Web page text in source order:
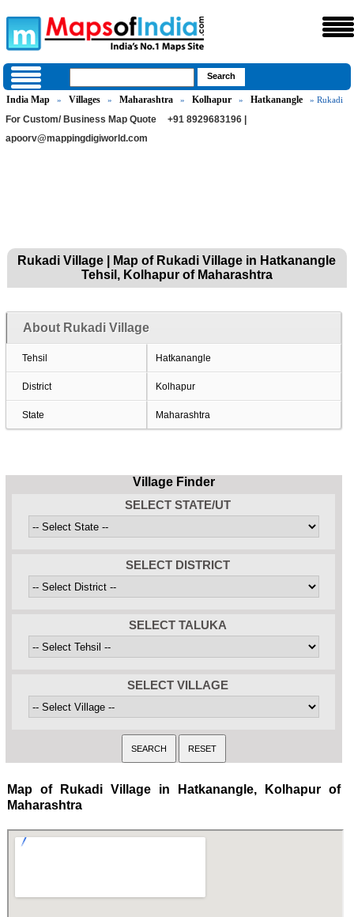
India Map » Villages » Maharashtra » Kolhapur » Hatkanangle » Rukadi
For Custom/ Business Map Quote
+91 8929683196 |
apoorv@mappingdigiworld.com
Rukadi Village | Map of Rukadi Village in Hatkanangle
Tehsil, Kolhapur of Maharashtra
About Rukadi Village
Tehsil Hatkanangle
District Kolhapur
State Maharashtra
Village Finder
SELECT STATE/UT
SELECT DISTRICT
SELECT TALUKA
SELECT VILLAGE
Map of Rukadi Village in Hatkanangle, Kolhapur of
Maharashtra